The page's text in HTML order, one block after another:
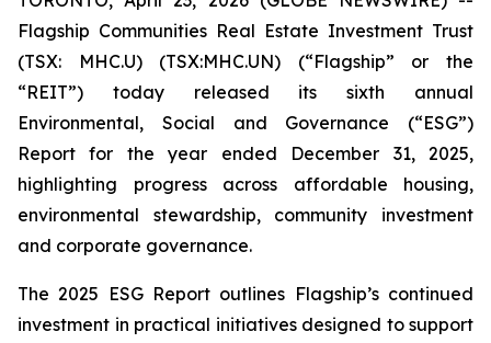
Flagship Communities Real Estate Investment Trust
(TSX: MHC.U) (TSX:MHC.UN) (“Flagship” or the
“REIT”) today released its sixth annual
Environmental, Social and Governance (“ESG”)
Report for the year ended December 31, 2025,
highlighting progress across affordable housing,
environmental stewardship, community investment
and corporate governance.
The 2025 ESG Report outlines Flagship’s continued
investment in practical initiatives designed to support